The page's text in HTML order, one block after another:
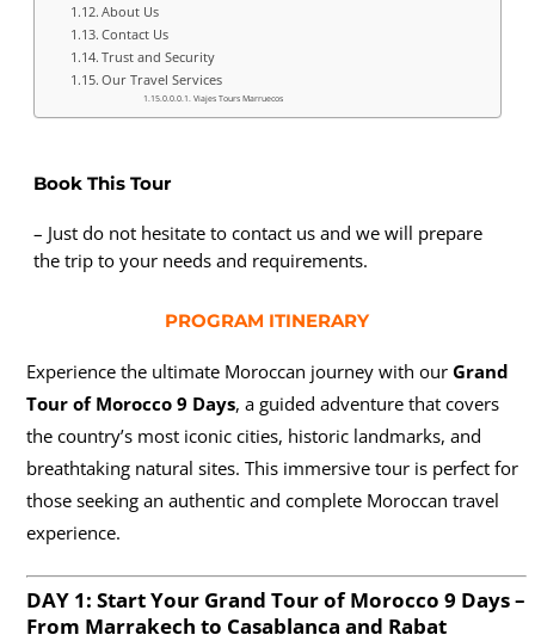
About Us
Contact Us
Trust and Security
Our Travel Services
Viajes Tours Marruecos
Book This Tour
– Just do not hesitate to contact us and we will prepare
the trip to your needs and requirements.
PROGRAM ITINERARY
Experience the ultimate Moroccan journey with our Grand
Tour of Morocco 9 Days, a guided adventure that covers
the country’s most iconic cities, historic landmarks, and
breathtaking natural sites. This immersive tour is perfect for
those seeking an authentic and complete Moroccan travel
experience.
DAY 1: Start Your Grand Tour of Morocco 9 Days–
From Marrakech to Casablanca and Rabat